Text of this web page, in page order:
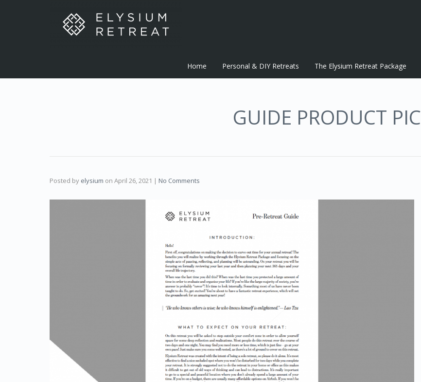
Home Personal & DIY Retreats The Elysium Retreat Package
GUIDE PRODUCT PIC
Posted by elysium on April 26, 2021 | No Comments